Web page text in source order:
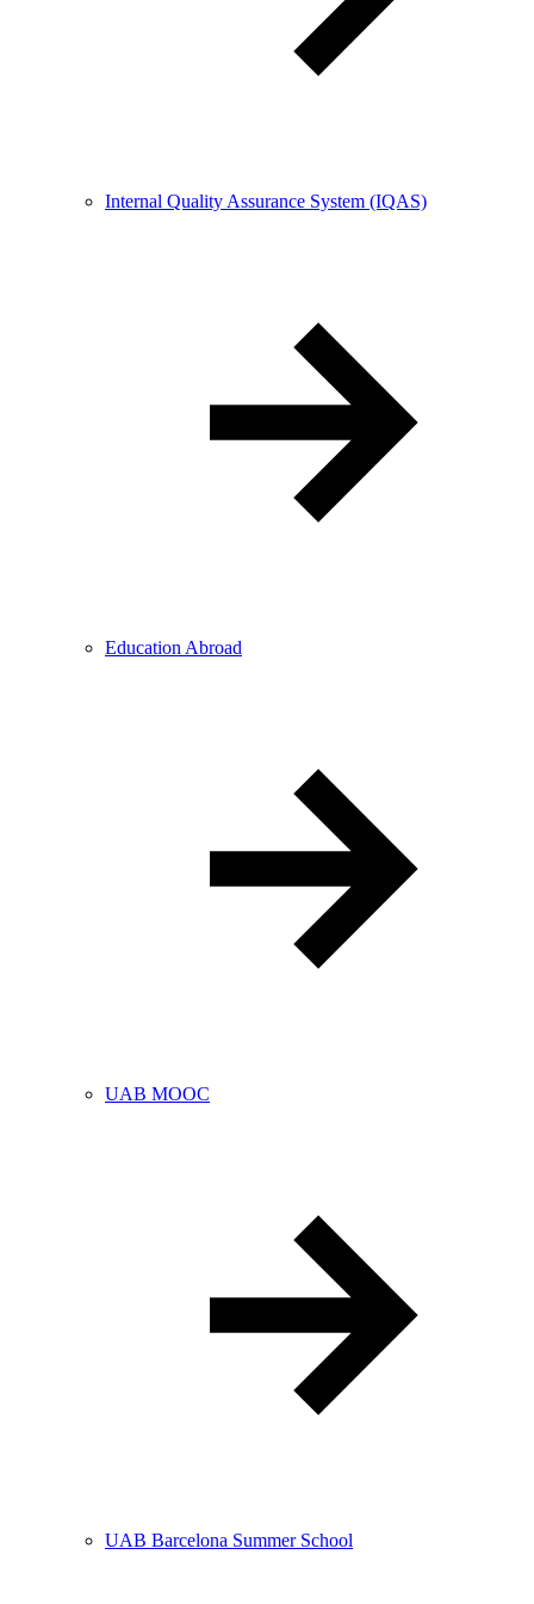
Internal Quality Assurance System (IQAS)
Education Abroad
UAB MOOC
UAB Barcelona Summer School